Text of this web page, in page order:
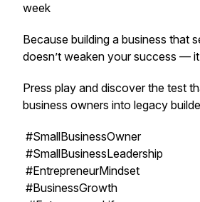
week
Because building a business that
doesn’t weaken your success —
Press play and discover the test
business owners into legacy
#SmallBusinessOwner
#SmallBusinessLeadership
#EntrepreneurMindset
#BusinessGrowth